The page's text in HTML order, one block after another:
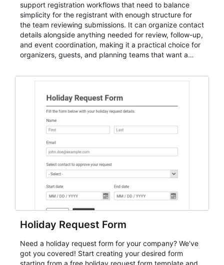
support registration workflows that need to balance
simplicity for the registrant with enough structure for
the team reviewing submissions. It can organize contact
details alongside anything needed for review, follow-up,
and event coordination, making it a practical choice for
organizers, guests, and planning teams that want a
and participant management. The form is suitable for
student enrollment, volunteer registration, business
event intake, and membership participation. It helps
keep responses standardized so organizers can
evaluate submissions, manage next steps, and maintain
cleaner registration records over time.
Holiday Request Form
Need a holiday request form for your company? We've
got you covered! Start creating your desired form
starting from a free holiday request form template and